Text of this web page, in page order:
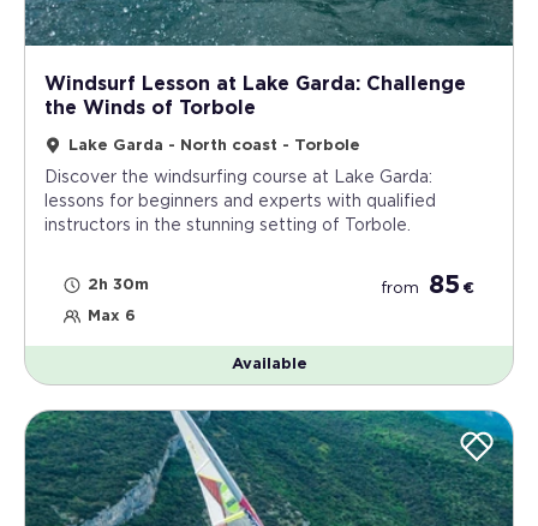
Windsurf Lesson at Lake Garda: Challenge
the Winds of Torbole
Lake Garda - North coast - Torbole
Discover the windsurfing course at Lake Garda:
lessons for beginners and experts with qualified
instructors in the stunning setting of Torbole.
2h 30m
Max 6
from 85 €
Available